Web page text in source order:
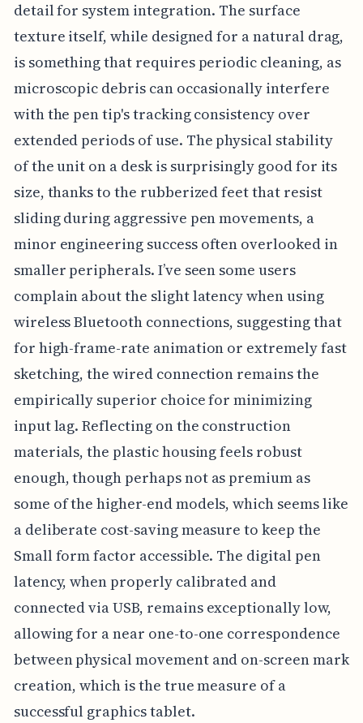
detail for system integration. The surface
texture itself, while designed for a natural drag,
is something that requires periodic cleaning, as
microscopic debris can occasionally interfere
with the pen tip's tracking consistency over
extended periods of use. The physical stability
of the unit on a desk is surprisingly good for its
size, thanks to the rubberized feet that resist
sliding during aggressive pen movements, a
minor engineering success often overlooked in
smaller peripherals. I’ve seen some users
complain about the slight latency when using
wireless Bluetooth connections, suggesting that
for high-frame-rate animation or extremely fast
sketching, the wired connection remains the
empirically superior choice for minimizing
input lag. Reflecting on the construction
materials, the plastic housing feels robust
enough, though perhaps not as premium as
some of the higher-end models, which seems like
a deliberate cost-saving measure to keep the
Small form factor accessible. The digital pen
latency, when properly calibrated and
connected via USB, remains exceptionally low,
allowing for a near one-to-one correspondence
between physical movement and on-screen mark
creation, which is the true measure of a
successful graphics tablet.